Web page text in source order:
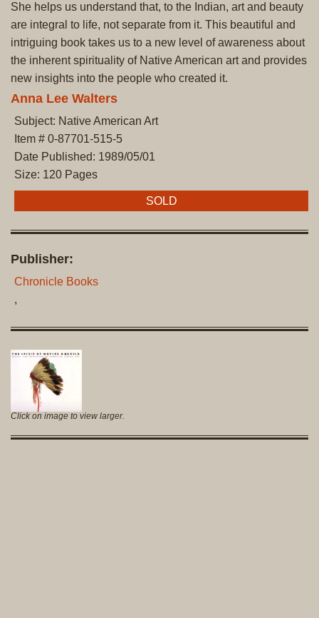
She helps us understand that, to the Indian, art and beauty
are integral to life, not separate from it. This beautiful and
intriguing book takes us to a new level of awareness about
the inherent spirituality of Native American art and provides
new insights into the people who created it.
Anna Lee Walters
Subject: Native American Art
Item # 0-87701-515-5
Date Published: 1989/05/01
Size: 120 Pages
SOLD
Publisher:
Chronicle Books
,
Click on image to view larger.